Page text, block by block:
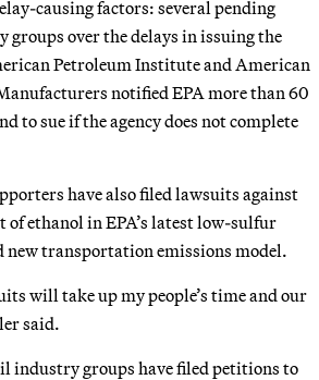
causing factors: several pending
over the delays in issuing the
Petroleum Institute and American
notified EPA more than 60
to sue if the agency does not complete
have also filed lawsuits against
of ethanol in EPA’s latest low-sulfur
new transportation emissions model.
will take up my people’s time and our
said.
industry groups have filed petitions to